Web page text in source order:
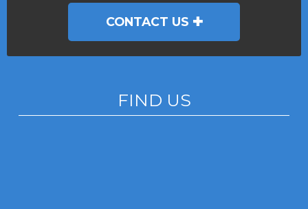
CONTACT US
FIND US